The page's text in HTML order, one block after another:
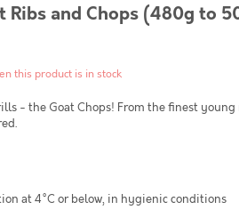
Ribs and Chops (480g to
this product is in stock
- the Goat Chops! From the finest
at 4°C or below, in hygienic conditions